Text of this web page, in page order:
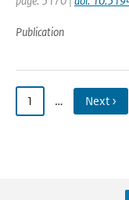
Publication
1 … Next ›